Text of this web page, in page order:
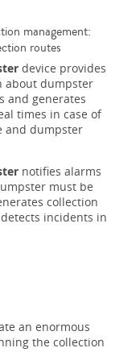
management:
routes
device provides
about dumpster
and generates
times in case of
and dumpster
notifies alarms
must be
collection
incidents in
an enormous
the collection